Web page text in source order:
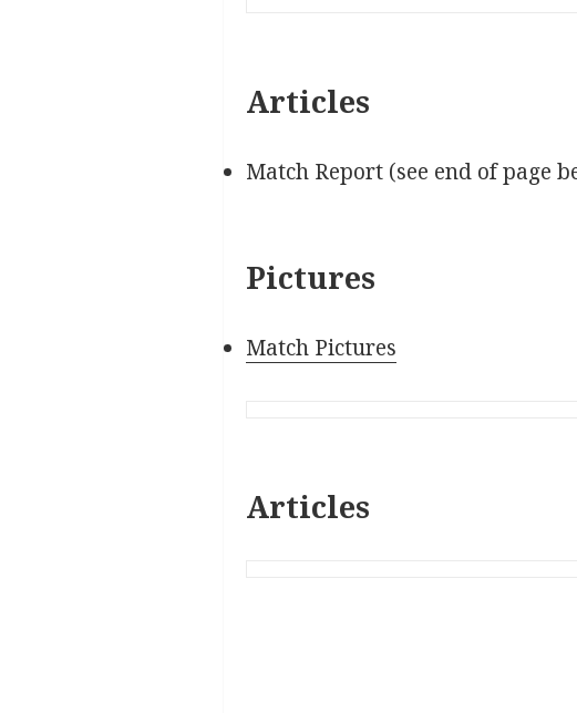
Articles
Match Report (see end of page
Pictures
Match Pictures
Articles